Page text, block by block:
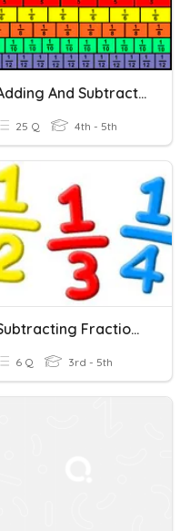
Adding And Subtracting Fractions With Like Denominators
25 Q 4th - 5th
Subtracting Fractions With Like Denominators
6 Q 3rd - 5th